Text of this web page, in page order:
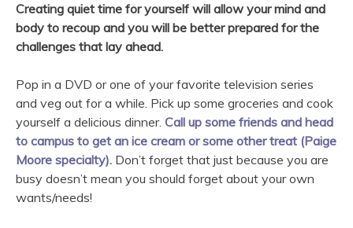
Creating quiet time for yourself will allow your mind and
body to recoup and you will be better prepared for the
challenges that lay ahead.
Pop in a DVD or one of your favorite television series
and veg out for a while. Pick up some groceries and cook
yourself a delicious dinner. Call up some friends and head
to campus to get an ice cream or some other treat (Paige
Moore specialty). Don’t forget that just because you are
busy doesn’t mean you should forget about your own
wants/needs!